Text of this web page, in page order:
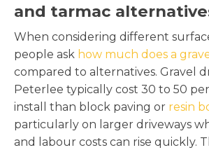
and tarmac
When considering different
people ask how much does a
compared to alternatives. Gravel
Peterlee typically cost 30 to 50
install than block paving or resin
particularly on larger driveways
and labour costs can rise quickly.